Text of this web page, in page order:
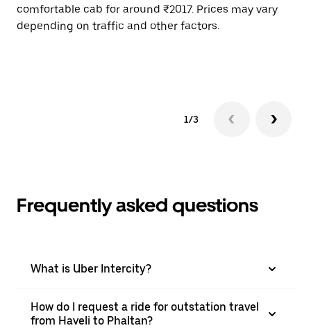
comfortable cab for around ₹2017. Prices may vary
depending on traffic and other factors.
1/3
Frequently asked questions
What is Uber Intercity?
How do I request a ride for outstation travel
from Haveli to Phaltan?